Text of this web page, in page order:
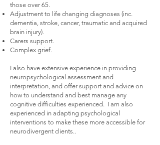
those over 65.
Adjustment to life changing diagnoses (inc.
dementia, stroke, cancer, traumatic and acquired
brain injury).
Carers support.
Complex grief.
I also have extensive experience in providing
neuropsychological assessment and
interpretation, and offer support and advice on
how to understand and best manage any
cognitive difficulties experienced. I am also
experienced in adapting psychological
interventions to make these more accessible for
neurodivergent clients..